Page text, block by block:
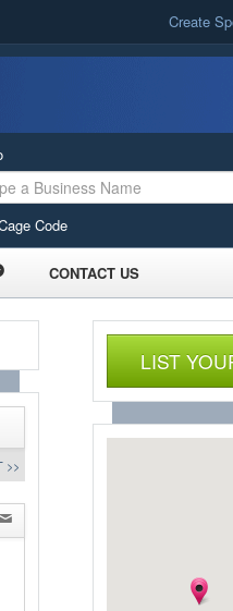
Create
Code
CONTACT US
>>
LIST